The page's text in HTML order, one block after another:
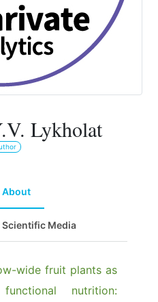
Lykholat
About
Scientific Media
wide fruit plants as
nutrition: